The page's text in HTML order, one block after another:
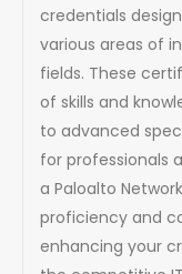
credentials
various areas of
fields. These
of skills and
to advanced
for professionals
a Paloalto
proficiency and
enhancing your